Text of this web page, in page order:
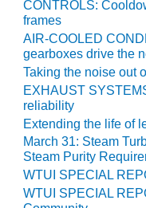
SALTILLO
O&M MAJOR
EQUIPMENT:
WHITING
CLEAN ENERGY
O&M, BALANCE
OF PLANT –
WOLF HOLLOW
I
CONTROLS:
frames
AIR-COOLED
gearboxes drive the
Taking the noise out
EXHAUST
reliability
Extending the life of
March 31: Steam
Steam Purity
WTUI SPECIAL
WTUI SPECIAL